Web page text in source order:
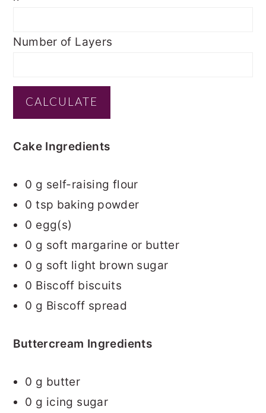
Number of Layers
Cake Ingredients
0 g self-raising flour
0 tsp baking powder
0 egg(s)
0 g soft margarine or butter
0 g soft light brown sugar
0 Biscoff biscuits
0 g Biscoff spread
Buttercream Ingredients
0 g butter
0 g icing sugar